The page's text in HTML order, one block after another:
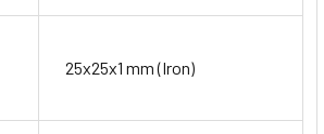
25x25x1 mm (Iron)